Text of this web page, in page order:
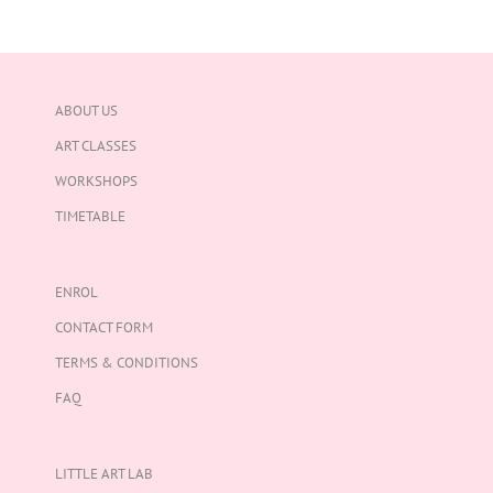
ABOUT US
ART CLASSES
WORKSHOPS
TIMETABLE
ENROL
CONTACT FORM
TERMS & CONDITIONS
FAQ
LITTLE ART LAB